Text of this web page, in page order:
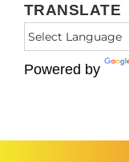
TRANSLATE
Powered by